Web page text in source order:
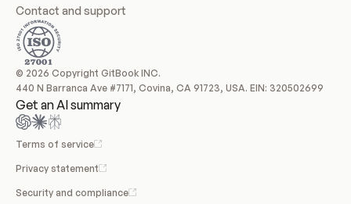
Contact and support
© 2026 Copyright GitBook INC.
440 N Barranca Ave #7171, Covina, CA 91723, USA. EIN: 320502699
Get an AI summary
Terms of service
Privacy statement
Security and compliance